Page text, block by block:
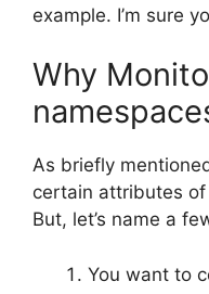
example. I’m sure
Why
As briefly
certain attributes of
But, let’s name a
You want to